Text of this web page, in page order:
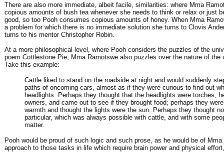
There are also more immediate, albeit facile, similarities: where Mma
copious amounts of bush tea whenever she needs to think or relax or just
good, so too Pooh consumes copious amounts of honey. When Mma
a problem for which there is no immediate solution she turns to Clovis
turns to his mentor Christopher Robin.
At a more philosophical level, where Pooh considers the puzzles of the
poem Cottlestone Pie, Mma Ramotswe also puzzles over the nature of the
Take this example:
Cattle liked to stand on the roadside at night and would suddenly
paths of oncoming cars, almost as if they were curious to find out
headlights. Perhaps they thought that the headlights were torches,
owners, and came out to see if they brought food; perhaps they
warmth and thought the lights were the sun. Perhaps they thought
particular, which was always possible with cattle, and with some
matter.
Pooh would be proud of such logic and such prose, as he would be of Mma
approach to those tasks in life which require brain power and physical